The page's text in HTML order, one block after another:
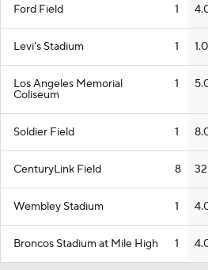
Ford Field 1
Levi's Stadium 1 1.0
Los Angeles Memorial
Coliseum
1
Soldier Field 1
CenturyLink Field 8
Wembley Stadium 1
Broncos Stadium at Mile High 1